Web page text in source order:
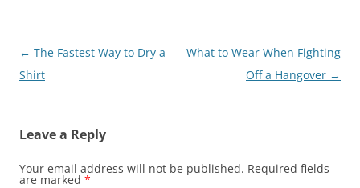
Post
navigation
← The Fastest Way to Dry a
Shirt
What to Wear When Fighting
Off a Hangover →
Leave a Reply
Your email address will not be published. Required fields
are marked *